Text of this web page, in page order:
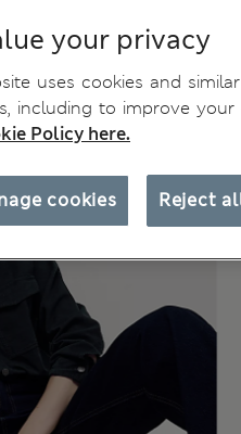
your privacy
uses cookies and
including to improve your
Policy here.
Reject
cookies